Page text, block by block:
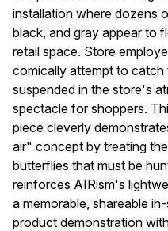
installation where dozens
black, and gray appear to
retail space. Store
comically attempt to catch
suspended in the store's
spectacle for shoppers.
piece cleverly
air" concept by treating
butterflies that must be
reinforces AIRism's
a memorable, shareable
product demonstration